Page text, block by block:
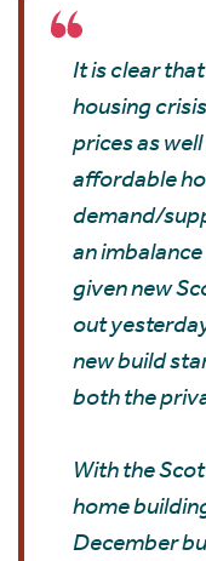
It is clear
housing
prices as
affordable
demand/
an
given new
out
new build
both the
With the
home
December